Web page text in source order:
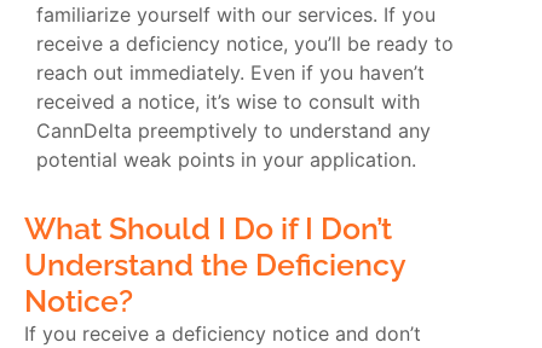
familiarize yourself with our services. If you
receive a deficiency notice, you’ll be ready to
reach out immediately. Even if you haven’t
received a notice, it’s wise to consult with
CannDelta preemptively to understand any
potential weak points in your application.
What Should I Do if I Don’t
Understand the Deficiency
Notice?
If you receive a deficiency notice and don’t